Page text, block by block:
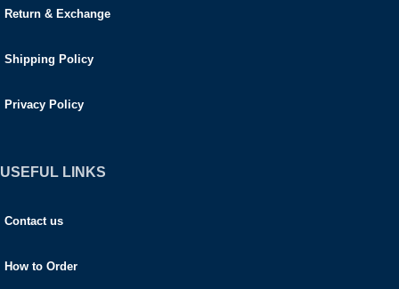
Return & Exchange
Shipping Policy
Privacy Policy
USEFUL LINKS
Contact us
How to Order